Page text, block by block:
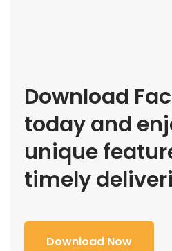
Download
today and
unique
timely
Download Now